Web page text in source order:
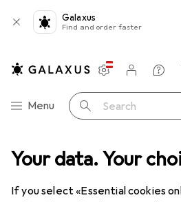
Your data. Your
If you select «Essential cookies
Galaxus
Find and order faster
Category Navigation
Menu Search
Settings
Customer
Comparison lists
Watch lists
Cart
Home accessories Seasonal
Easter decorations